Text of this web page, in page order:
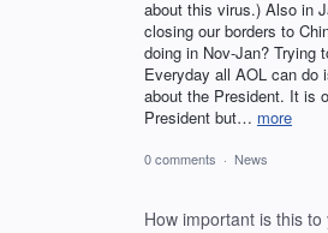
about this virus.) Also in
closing our borders to
doing in Nov-Jan? Trying
Everyday all AOL can do
about the President. It is
President but… more
0 comments · News
How important is this to